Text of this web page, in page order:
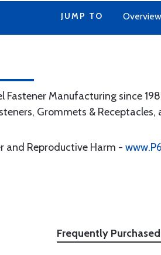
JUMP TO Overview
Fastener Manufacturing since
Grommets &
and Reproductive Harm -
Frequently